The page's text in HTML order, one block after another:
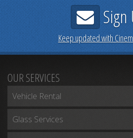
Sign
Keep updated with
OUR SERVICES
Vehicle Rental
Glass Services